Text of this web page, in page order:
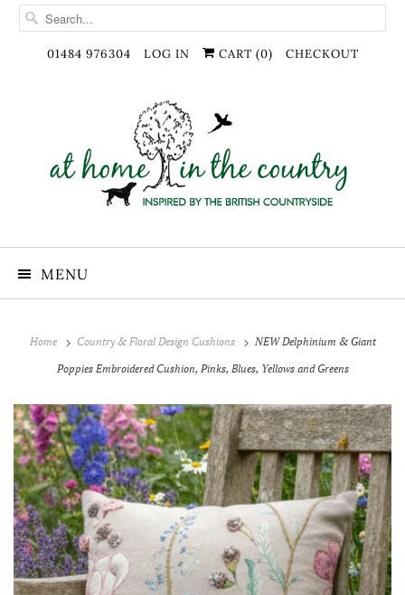
01484 976304 LOG IN CART (0) CHECKOUT
MENU
Home Country & Floral Design Cushions
NEW Delphinium & Giant
Poppies Embroidered Cushion, Pinks, Blues, Yellows and Greens